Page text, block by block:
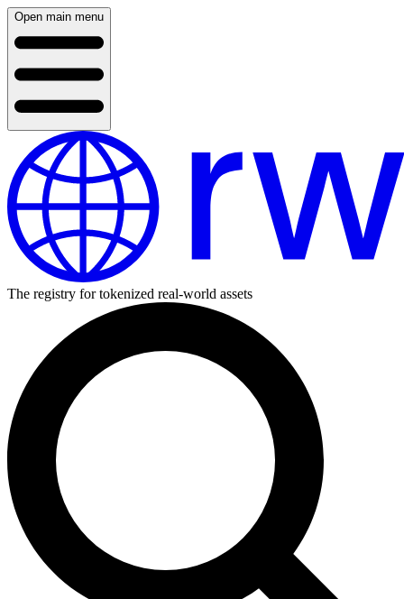
Open main menu
The registry for tokenized real-world assets